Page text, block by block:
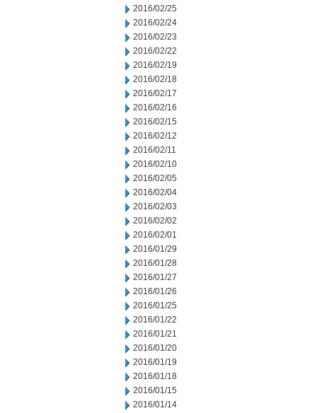
2016/02/25
2016/02/24
2016/02/23
2016/02/22
2016/02/19
2016/02/18
2016/02/17
2016/02/16
2016/02/15
2016/02/12
2016/02/11
2016/02/10
2016/02/05
2016/02/04
2016/02/03
2016/02/02
2016/02/01
2016/01/29
2016/01/28
2016/01/27
2016/01/26
2016/01/25
2016/01/22
2016/01/21
2016/01/20
2016/01/19
2016/01/18
2016/01/15
2016/01/14